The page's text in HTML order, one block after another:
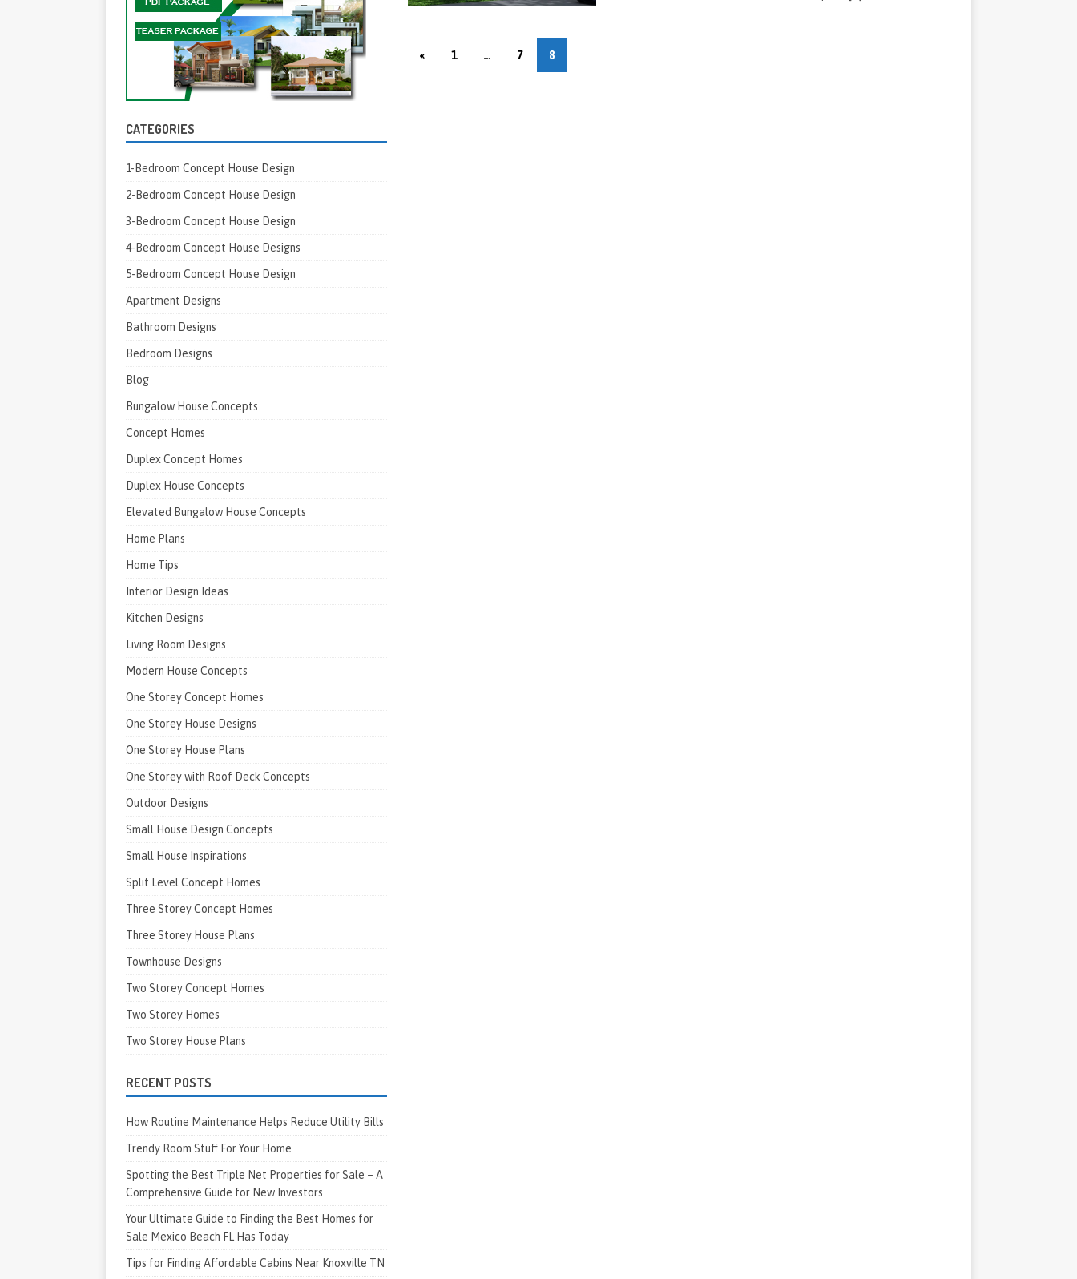
« 1 … 7 8
CATEGORIES
1-Bedroom Concept House Design
2-Bedroom Concept House Design
3-Bedroom Concept House Design
4-Bedroom Concept House Designs
5-Bedroom Concept House Design
Apartment Designs
Bathroom Designs
Bedroom Designs
Blog
Bungalow House Concepts
Concept Homes
Duplex Concept Homes
Duplex House Concepts
Elevated Bungalow House Concepts
Home Plans
Home Tips
Interior Design Ideas
Kitchen Designs
Living Room Designs
Modern House Concepts
One Storey Concept Homes
One Storey House Designs
One Storey House Plans
One Storey with Roof Deck Concepts
Outdoor Designs
Small House Design Concepts
Small House Inspirations
Split Level Concept Homes
Three Storey Concept Homes
Three Storey House Plans
Townhouse Designs
Two Storey Concept Homes
Two Storey Homes
Two Storey House Plans
RECENT POSTS
How Routine Maintenance Helps Reduce Utility Bills
Trendy Room Stuff For Your Home
Spotting the Best Triple Net Properties for Sale – A
Comprehensive Guide for New Investors
Your Ultimate Guide to Finding the Best Homes for
Sale Mexico Beach FL Has Today
Tips for Finding Affordable Cabins Near Knoxville TN